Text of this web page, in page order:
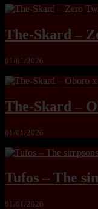
The-Skard –
01/01/2026
The-Skard –
01/01/2026
Tufos – The
01/01/2026